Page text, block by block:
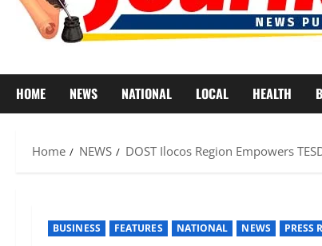
HOME NEWS NATIONAL LOCAL HEALTH
Home NEWS DOST Ilocos Region Empowers
BUSINESS FEATURES NATIONAL NEWS PRESS